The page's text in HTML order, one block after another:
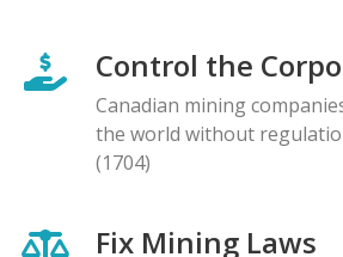
Control the
Canadian mining
the world without
(1704)
Fix Mining Laws